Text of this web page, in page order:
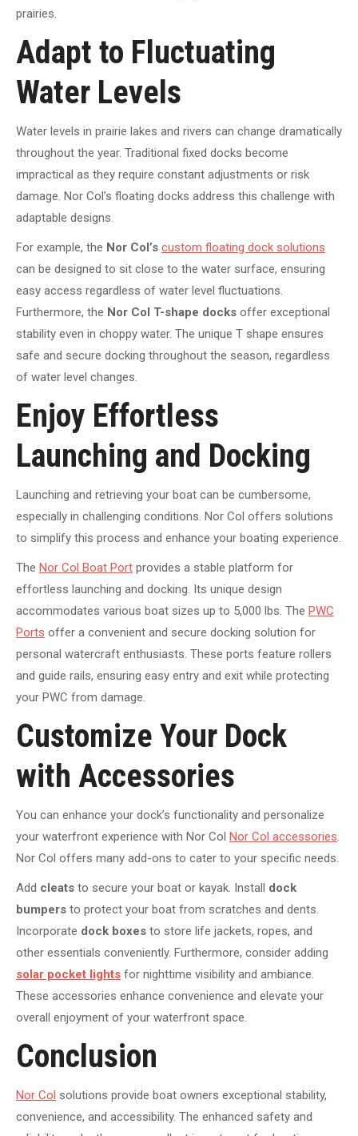
prairies.
Adapt to Fluctuating
Water Levels
Water levels in prairie lakes and rivers can change dramatically
throughout the year. Traditional fixed docks become
impractical as they require constant adjustments or risk
damage. Nor Col’s floating docks address this challenge with
adaptable designs.
For example, the Nor Col’s custom floating dock solutions
can be designed to sit close to the water surface, ensuring
easy access regardless of water level fluctuations.
Furthermore, the Nor Col T-shape docks offer exceptional
stability even in choppy water. The unique T shape ensures
safe and secure docking throughout the season, regardless
of water level changes.
Enjoy Effortless
Launching and Docking
Launching and retrieving your boat can be cumbersome,
especially in challenging conditions. Nor Col offers solutions
to simplify this process and enhance your boating experience.
The Nor Col Boat Port provides a stable platform for
effortless launching and docking. Its unique design
accommodates various boat sizes up to 5,000 lbs. The PWC
Ports offer a convenient and secure docking solution for
personal watercraft enthusiasts. These ports feature rollers
and guide rails, ensuring easy entry and exit while protecting
your PWC from damage.
Customize Your Dock
with Accessories
You can enhance your dock’s functionality and personalize
your waterfront experience with Nor Col Nor Col accessories.
Nor Col offers many add-ons to cater to your specific needs.
Add cleats to secure your boat or kayak. Install dock
bumpers to protect your boat from scratches and dents.
Incorporate dock boxes to store life jackets, ropes, and
other essentials conveniently. Furthermore, consider adding
solar pocket lights for nighttime visibility and ambiance.
These accessories enhance convenience and elevate your
overall enjoyment of your waterfront space.
Conclusion
Nor Col solutions provide boat owners exceptional stability,
convenience, and accessibility. The enhanced safety and